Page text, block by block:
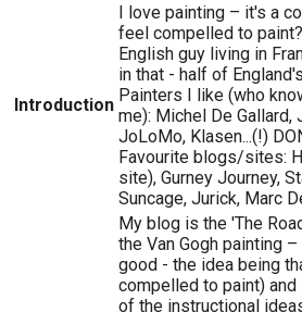
Introduction
I love painting – it's a
feel compelled to
English guy living in
in that - half of
Painters I like (who
me): Michel De Gallard,
JoLoMo, Klasen...(!)
Favourite blogs/sites:
site), Gurney Journey,
Suncage, Jurick, Marc
My blog is the 'The
the Van Gogh painting
good - the idea being
compelled to paint)
of the instructional